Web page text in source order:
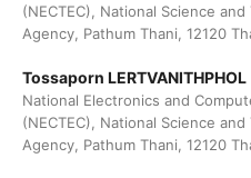
(NECTEC), National Science
Agency, Pathum Thani, 12120
Tossaporn LERTVANITHPHOL
National Electronics and
(NECTEC), National Science
Agency, Pathum Thani, 12120